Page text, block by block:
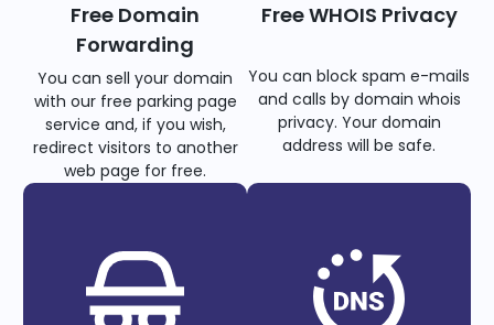
Free Domain
Forwarding
You can sell your domain
with our free parking page
service and, if you wish,
redirect visitors to another
web page for free.
Free WHOIS Privacy
You can block spam e-mails
and calls by domain whois
privacy. Your domain
address will be safe.